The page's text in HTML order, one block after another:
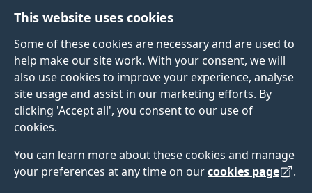
This website uses cookies
Some of these cookies are necessary and are used to
help make our site work. With your consent, we will
also use cookies to improve your experience, analyse
site usage and assist in our marketing efforts. By
clicking 'Accept all', you consent to our use of
cookies.
You can learn more about these cookies and manage
your preferences at any time on ourcookies page .